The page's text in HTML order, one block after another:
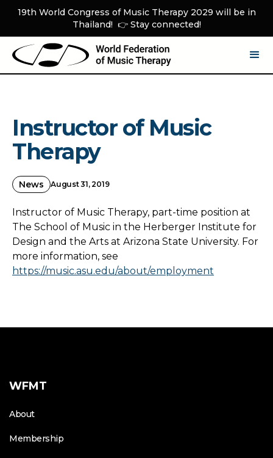
19th World Congress of Music Therapy 2029 will be in
Thailand! 👉 Stay connected!
Instructor of Music
Therapy
News August 31, 2019
Instructor of Music Therapy, part-time position at
The School of Music in the Herberger Institute for
Design and the Arts at Arizona State University. For
more information, see
https://music.asu.edu/about/employment
WFMT
About
Membership